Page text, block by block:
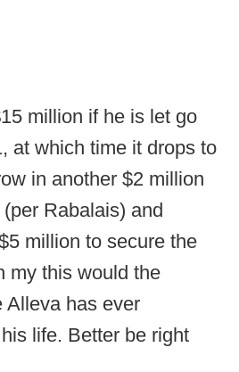
million if he is let go
at which time it drops to
in another $2 million
Rabalais) and
million to secure the
my this would the
Alleva has ever
life. Better be right